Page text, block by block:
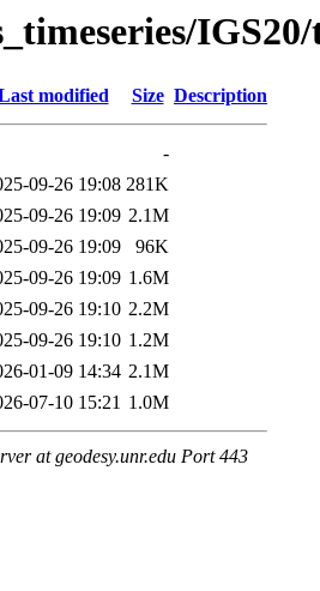
modified Size Description
-
09-26 19:08 281K
09-26 19:09 2.1M
09-26 19:09
96K
09-26 19:09 1.6M
09-26 19:10 2.2M
09-26 19:10 1.2M
01-09 14:34 2.1M
07-10 15:21 1.0M
at geodesy.unr.edu Port 443